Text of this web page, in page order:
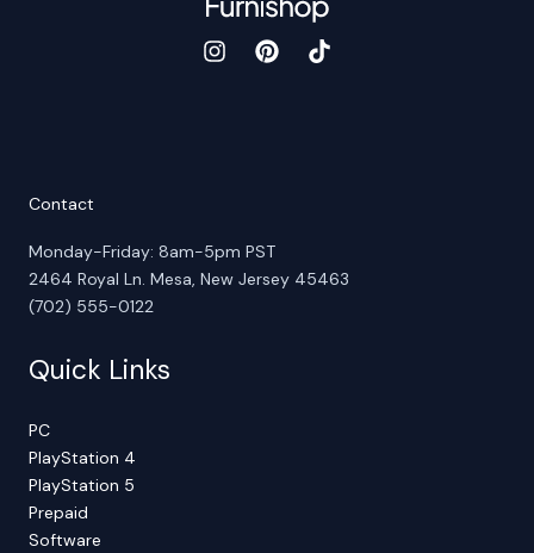
Contact
Monday-Friday: 8am-5pm PST
2464 Royal Ln. Mesa, New Jersey 45463
(702) 555-0122
Quick Links
PC
PlayStation 4
PlayStation 5
Prepaid
Software